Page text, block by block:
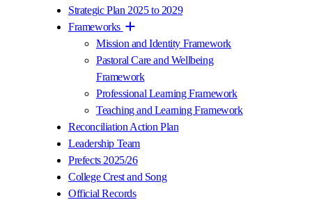
Strategic Plan 2025 to 2029
Frameworks
Mission and Identity Framework
Pastoral Care and Wellbeing
Framework
Professional Learning Framework
Teaching and Learning Framework
Reconciliation Action Plan
Leadership Team
Prefects 2025/26
College Crest and Song
Official Records